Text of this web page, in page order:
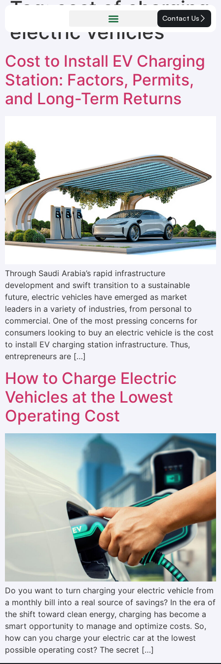
Contact Us
Tag: cost of charging
electric vehicles
Cost to Install EV Charging
Station: Factors, Permits,
and Long-Term Returns
Through Saudi Arabia’s rapid infrastructure
development and swift transition to a sustainable
future, electric vehicles have emerged as market
leaders in a variety of industries, from personal to
commercial. One of the most pressing concerns for
consumers looking to buy an electric vehicle is the cost
to install EV charging station infrastructure. Thus,
entrepreneurs are […]
How to Charge Electric
Vehicles at the Lowest
Operating Cost
Do you want to turn charging your electric vehicle from
a monthly bill into a real source of savings? In the era of
the shift toward clean energy, charging has become a
smart opportunity to manage and optimize costs. So,
how can you charge your electric car at the lowest
possible operating cost? The secret […]